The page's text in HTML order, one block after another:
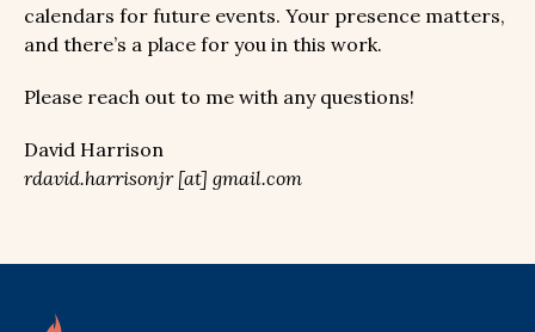
calendars for future events. Your presence matters,
and there’s a place for you in this work.
Please reach out to me with any questions!
David Harrison
rdavid.harrisonjr [at] gmail.com